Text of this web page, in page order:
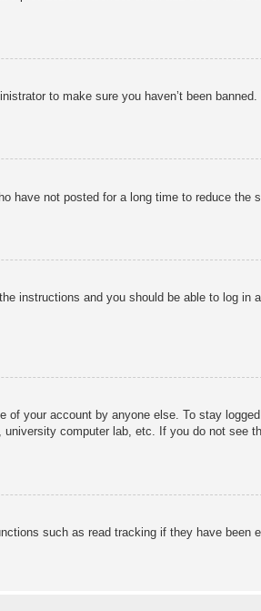
to make sure you haven’t been
have not posted for a long time to reduce the
instructions and you should be able to log in
of your account by anyone else. To stay
computer lab, etc. If you do not see
such as read tracking if they have been